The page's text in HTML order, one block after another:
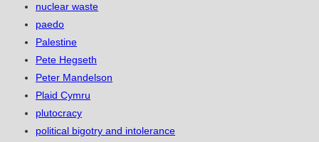
nuclear waste
paedo
Palestine
Pete Hegseth
Peter Mandelson
Plaid Cymru
plutocracy
political bigotry and intolerance